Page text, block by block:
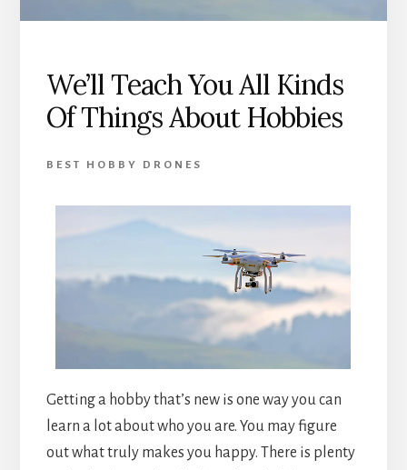
We’ll Teach You All Kinds
Of Things About Hobbies
BEST HOBBY DRONES
Getting a hobby that’s new is one way you can
learn a lot about who you are. You may figure
out what truly makes you happy. There is plenty